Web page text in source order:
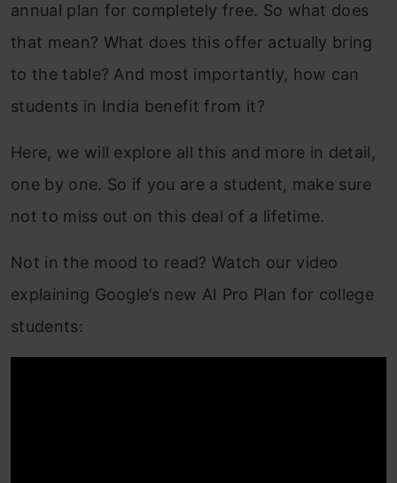
annual plan for completely free. So what does
that mean? What does this offer actually bring
to the table? And most importantly, how can
students in India benefit from it?
Here, we will explore all this and more in detail,
one by one. So if you are a student, make sure
not to miss out on this deal of a lifetime.
Not in the mood to read? Watch our video
explaining Google’s new AI Pro Plan for college
students: